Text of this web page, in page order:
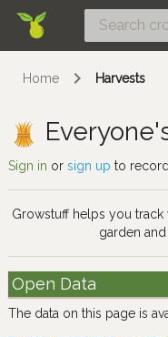
Home Harvests
Sign in or sign up to
Growstuff helps you
garden
Open Data
The data on this page is